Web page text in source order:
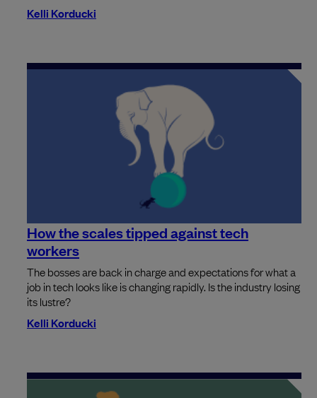
Kelli Korducki
How the scales tipped against tech
workers
The bosses are back in charge and expectations for what a
job in tech looks like is changing rapidly. Is the industry losing
its lustre?
Kelli Korducki